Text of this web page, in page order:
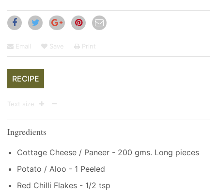
Email Save Print
RECIPE
Text size
Ingredients
Cottage Cheese / Paneer - 200 gms. Long pieces
Potato / Aloo - 1 Peeled
Red Chilli Flakes - 1/2 tsp